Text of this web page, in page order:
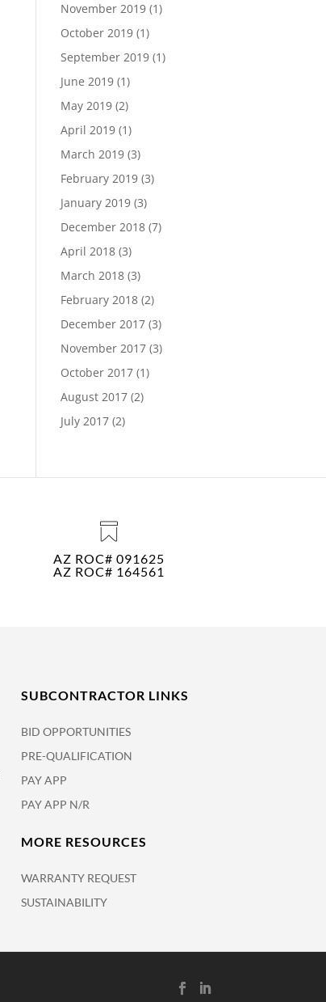
November 2019 (1)
October 2019 (1)
September 2019 (1)
June 2019 (1)
May 2019 (2)
April 2019 (1)
March 2019 (3)
February 2019 (3)
January 2019 (3)
December 2018 (7)
April 2018 (3)
March 2018 (3)
February 2018 (2)
December 2017 (3)
November 2017 (3)
October 2017 (1)
August 2017 (2)
July 2017 (2)
AZ ROC# 091625
AZ ROC# 164561
SUBCONTRACTOR LINKS
BID OPPORTUNITIES
PRE-QUALIFICATION
PAY APP
PAY APP N/R
MORE RESOURCES
WARRANTY REQUEST
SUSTAINABILITY